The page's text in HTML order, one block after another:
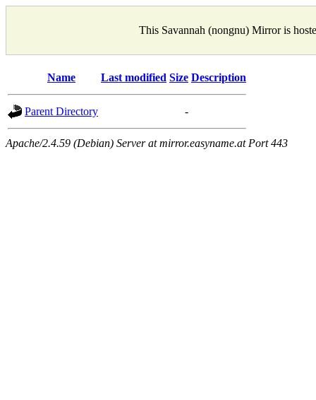
This Savannah (nongnu) Mirror is
Name Last modified Size Description
Parent Directory -
Apache/2.4.59 (Debian) Server at mirror.easyname.at Port 443